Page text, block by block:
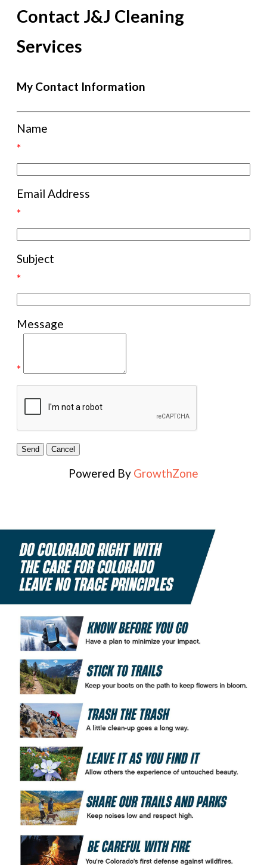
Contact J&J Cleaning
Services
My Contact Information
Name
*
Email Address
*
Subject
*
Message
*
Powered By GrowthZone